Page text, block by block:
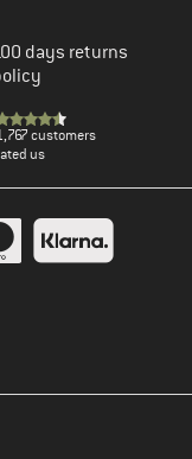
days returns
customers
us